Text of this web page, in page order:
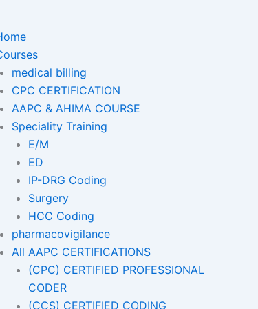
medical billing
CPC CERTIFICATION
AAPC & AHIMA COURSE
Speciality Training
E/M
ED
IP-DRG Coding
Surgery
HCC Coding
pharmacovigilance
All AAPC CERTIFICATIONS
(CPC) CERTIFIED PROFESSIONAL
CODER
(CCS) CERTIFIED CODING